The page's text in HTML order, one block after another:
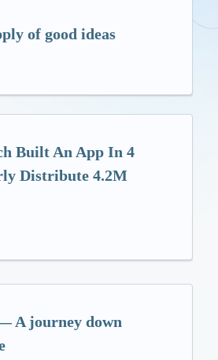
of good ideas
Built An App In 4
Distribute 4.2M
A journey down